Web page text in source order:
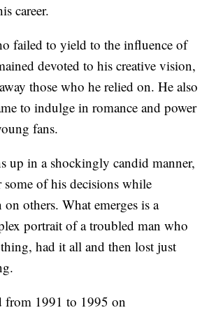
career.
failed to yield to the influence of
devoted to his creative vision,
those who he relied on. He also
to indulge in romance and power
fans.
up in a shockingly candid manner,
of his decisions while
others. What emerges is a
portrait of a troubled man who
had it all and then lost just
from 1991 to 1995 on